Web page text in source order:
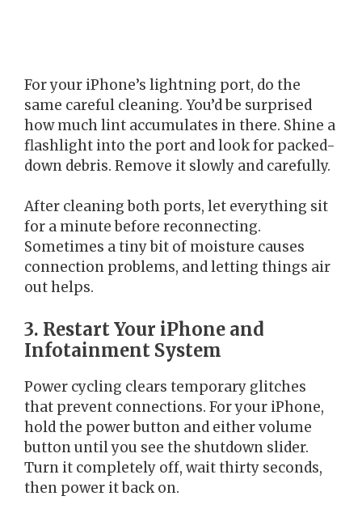
For your iPhone’s lightning port, do the
same careful cleaning. You’d be surprised
how much lint accumulates in there. Shine a
flashlight into the port and look for packed-
down debris. Remove it slowly and carefully.
After cleaning both ports, let everything sit
for a minute before reconnecting.
Sometimes a tiny bit of moisture causes
connection problems, and letting things air
out helps.
3. Restart Your iPhone and
Infotainment System
Power cycling clears temporary glitches
that prevent connections. For your iPhone,
hold the power button and either volume
button until you see the shutdown slider.
Turn it completely off, wait thirty seconds,
then power it back on.